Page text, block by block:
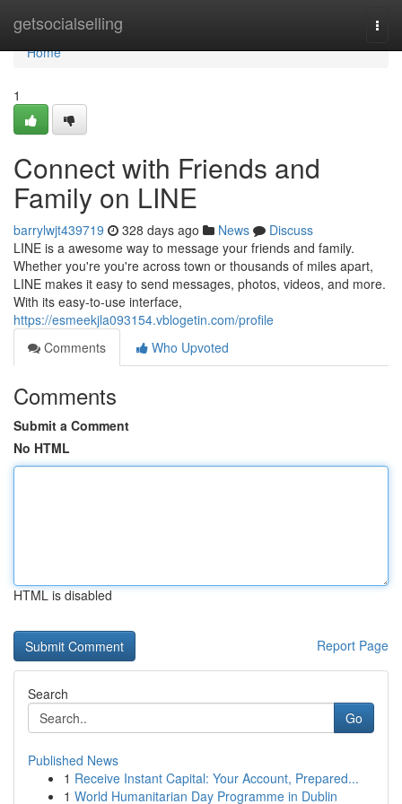
getsocialselling
Home
Home
1
Connect with Friends and
Family on LINE
barrylwjt439719 328 days ago News
Discuss
LINE is a awesome way to message your friends and family.
Whether you're you're across town or thousands of miles apart,
LINE makes it easy to send messages, photos, videos, and more.
With its easy-to-use interface,
https://esmeekjla093154.vblogetin.com/profile
Comments
Who Upvoted
Comments
Submit a Comment
No HTML
HTML is disabled
Report Page
Search
Go
Published News
1 Receive Instant Capital: Your Account, Prepared...
1 World Humanitarian Day Programme in Dublin